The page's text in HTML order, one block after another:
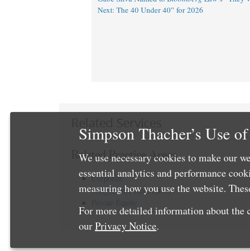
Next: The 40 Under 40” for 2026
Related Practice Areas
Corporate
Mergers and Acquisitions
Simpson Thacher’s Use
We use necessary cookies to make our
essential analytics and performance
measuring how you use the website.
For more detailed information about the
ourPrivacy Notice.